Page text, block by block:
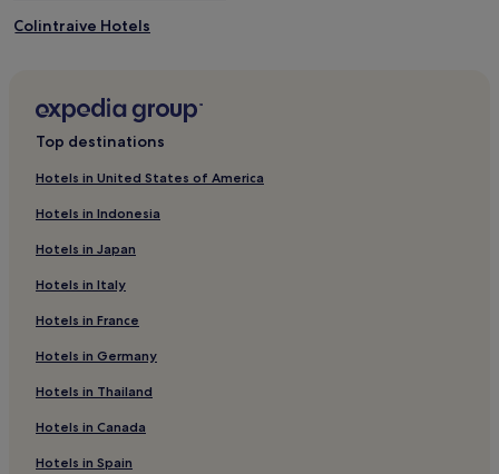
Colintraive Hotels
Glasgow Hotels
Hotels near Helensburgh Central Station
Hotels with Parking in Balloch
Hotels near Gourock Ferry Terminal
Hotels near Dunoon Ferry Terminal
Kilmun Hotels
Hotels near Puck's Glenn
Ardmaleish Hotels
Pet-Friendly Hotels in Tighnabruaich
Top destinations
Hotels in United States of America
Hotels in Indonesia
Hotels in Japan
Hotels in Italy
Hotels in France
Hotels in Germany
Hotels in Thailand
Hotels in Canada
Hotels in Spain